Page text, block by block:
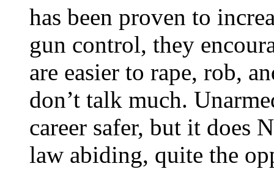
has been proven to
gun control, they
are easier to rape, rob,
don’t talk much.
career safer, but it does
law abiding, quite the